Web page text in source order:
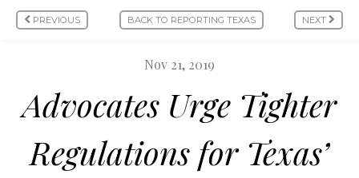
PREVIOUS BACK TO REPORTING TEXAS NEXT
Nov 21, 2019
Advocates Urge Tighter
Regulations for Texas’